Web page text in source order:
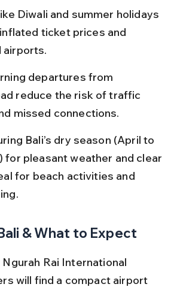
Diwali and summer holidays
ticket prices and
airports.
departures from
reduce the risk of traffic
missed connections.
Bali’s dry season (April to
for pleasant weather and clear
for beach activities and
& What to Expect
Rai International
will find a compact airport